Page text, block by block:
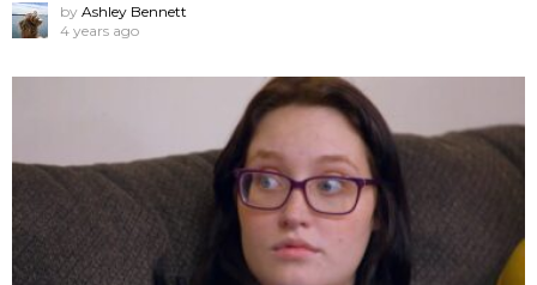
by Ashley Bennett
4 years ago